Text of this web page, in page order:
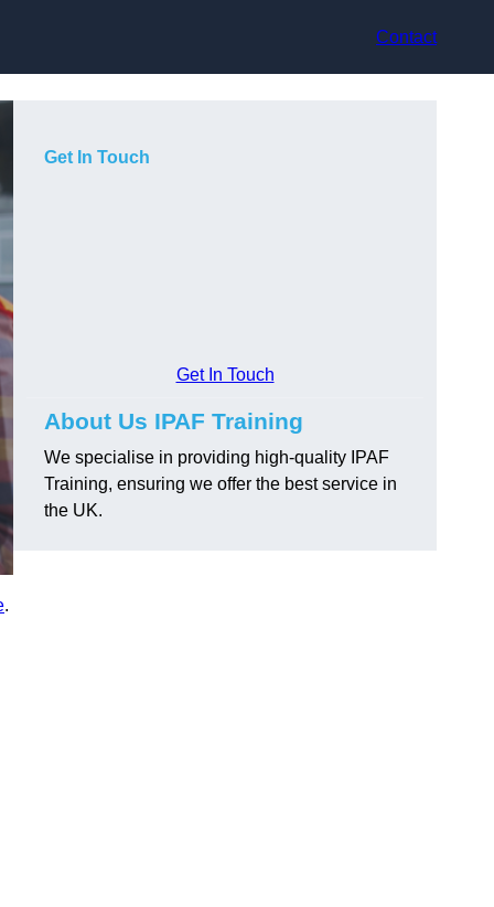
Contact
.
Get In Touch
Get In Touch
About Us IPAF Training
We specialise in providing high-quality IPAF
Training, ensuring we offer the best service in
the UK.